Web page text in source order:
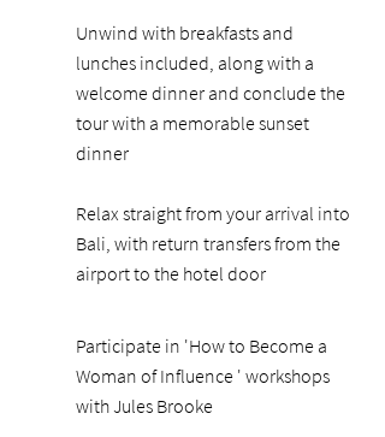
Unwind with breakfasts and
lunches included, along with a
welcome dinner and conclude the
tour with a memorable sunset
dinner
Relax straight from your arrival into
Bali, with return transfers from the
airport to the hotel door
Participate in 'How to Become a
Woman of Influence ' workshops
with Jules Brooke